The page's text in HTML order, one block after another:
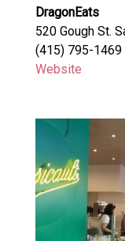
DragonEats
520 Gough St.
(415) 795-1469
Website